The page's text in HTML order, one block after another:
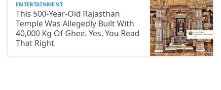
ENTERTAINMENT
This 500-Year-Old Rajasthan
Temple Was Allegedly Built With
40,000 Kg Of Ghee. Yes, You Read
That Right